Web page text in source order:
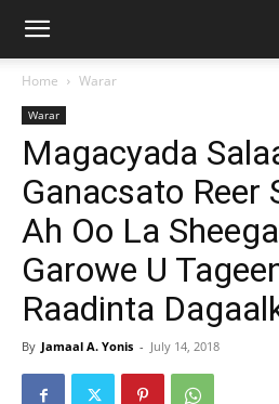
Home Warar
Warar
Magacyada
Ganacsato Reer
Ah Oo La
Garowe U
Raadinta
By Jamaal A. Yonis - July 14, 2018